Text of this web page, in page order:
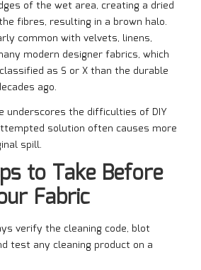
of the wet area, creating a dried
fibres, resulting in a brown halo.
common with velvets, linens,
modern designer fabrics, which
as S or X than the durable
ago.
underscores the difficulties of DIY
solution often causes more
spill.
to Take Before
Fabric
verify the cleaning code, blot
test any cleaning product on a